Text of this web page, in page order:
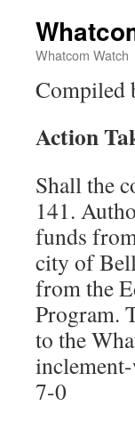
Whatcom Watch
Compiled
Action
Shall the
141.
funds
city of
from the
Program.
to the
7-0